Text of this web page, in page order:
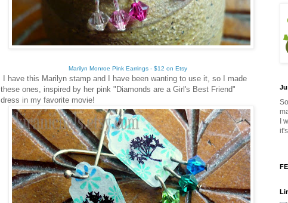
Marilyn Monroe Pink Earrings - $12 on Etsy
I have this Marilyn stamp and I have been wanting to use it, so I made
these ones, inspired by her pink "Diamonds are a Girl's Best Friend"
dress in my favorite movie!
I